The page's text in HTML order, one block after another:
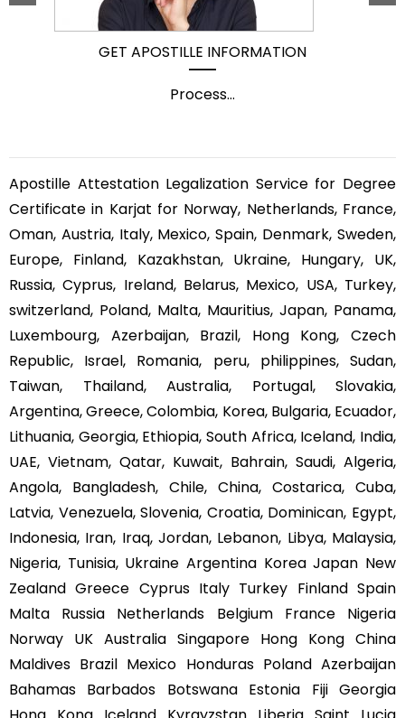
GET APOSTILLE INFORMATION
Process...
Apostille Attestation Legalization Service for Degree
Certificate in Karjat for Norway, Netherlands, France,
Oman, Austria, Italy, Mexico, Spain, Denmark, Sweden,
Europe, Finland, Kazakhstan, Ukraine, Hungary, UK,
Russia, Cyprus, Ireland, Belarus, Mexico, USA, Turkey,
switzerland, Poland, Malta, Mauritius, Japan, Panama,
Luxembourg, Azerbaijan, Brazil, Hong Kong, Czech
Republic, Israel, Romania, peru, philippines, Sudan,
Taiwan, Thailand, Australia, Portugal, Slovakia,
Argentina, Greece, Colombia, Korea, Bulgaria, Ecuador,
Lithuania, Georgia, Ethiopia, South Africa, Iceland, India,
UAE, Vietnam, Qatar, Kuwait, Bahrain, Saudi, Algeria,
Angola, Bangladesh, Chile, China, Costarica, Cuba,
Latvia, Venezuela, Slovenia, Croatia, Dominican, Egypt,
Indonesia, Iran, Iraq, Jordan, Lebanon, Libya, Malaysia,
Nigeria, Tunisia, Ukraine Argentina Korea Japan New
Zealand Greece Cyprus Italy Turkey Finland Spain
Malta Russia Netherlands Belgium France Nigeria
Norway UK Australia Singapore Hong Kong China
Maldives Brazil Mexico Honduras Poland Azerbaijan
Bahamas Barbados Botswana Estonia Fiji Georgia